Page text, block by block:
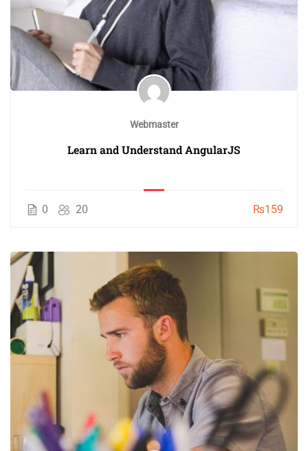
Webmaster
Learn and Understand AngularJS
0 20 ₨159